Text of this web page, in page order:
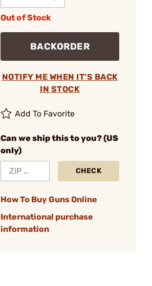
Out of Stock
BACKORDER
NOTIFY ME WHEN IT'S BACK
IN STOCK
Add To Favorite
Can we ship this to you? (US
only)
CHECK
How To Buy Guns Online
International purchase
information